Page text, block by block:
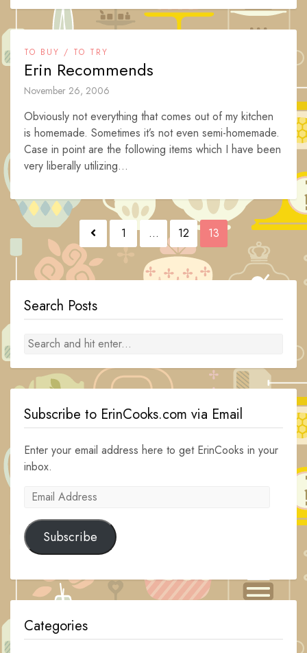
TO BUY / TO TRY
Erin Recommends
November 26, 2006
Obviously not everything that comes out of my kitchen
is homemade. Sometimes it’s not even semi-homemade.
Case in point are the following items which I have been
very liberally utilizing...
Posts
navigation
1 … 12 13
Search Posts
Subscribe to ErinCooks.com via Email
Enter your email address here to get ErinCooks in your
inbox.
Email
Subscribe
Categories